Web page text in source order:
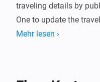
traveling details by
One to update the
update the traveling
Mehr lesen ›